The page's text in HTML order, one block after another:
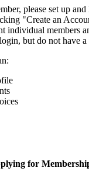
please set up
"Create an
individual members
but do not have a
for